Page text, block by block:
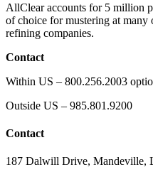
AllClear accounts for 5 million
of choice for mustering at many
refining companies.
Contact
Within US – 800.256.2003
Outside US – 985.801.9200
Contact
187 Dalwill Drive, Mandeville,